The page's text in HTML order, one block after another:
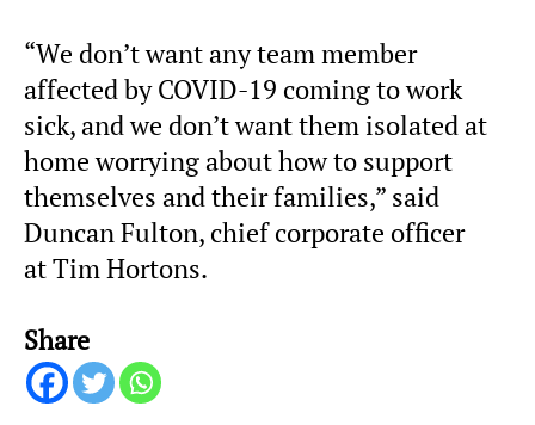
“We don’t want any team member
affected by COVID-19 coming to work
sick, and we don’t want them isolated at
home worrying about how to support
themselves and their families,” said
Duncan Fulton, chief corporate officer
at Tim Hortons.
Share